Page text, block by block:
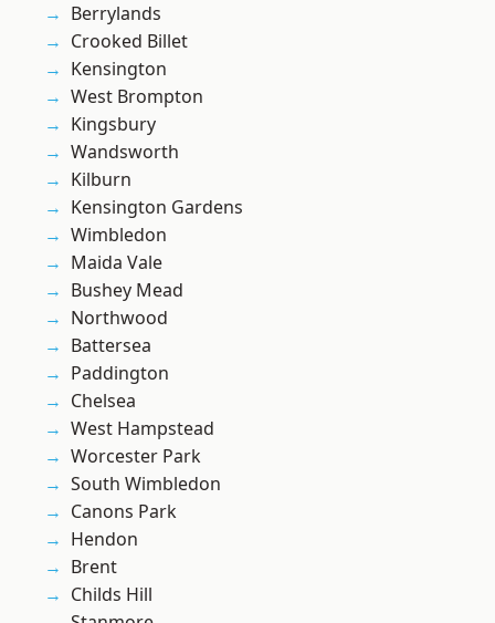
Berrylands
Crooked Billet
Kensington
West Brompton
Kingsbury
Wandsworth
Kilburn
Kensington Gardens
Wimbledon
Maida Vale
Bushey Mead
Northwood
Battersea
Paddington
Chelsea
West Hampstead
Worcester Park
South Wimbledon
Canons Park
Hendon
Brent
Childs Hill